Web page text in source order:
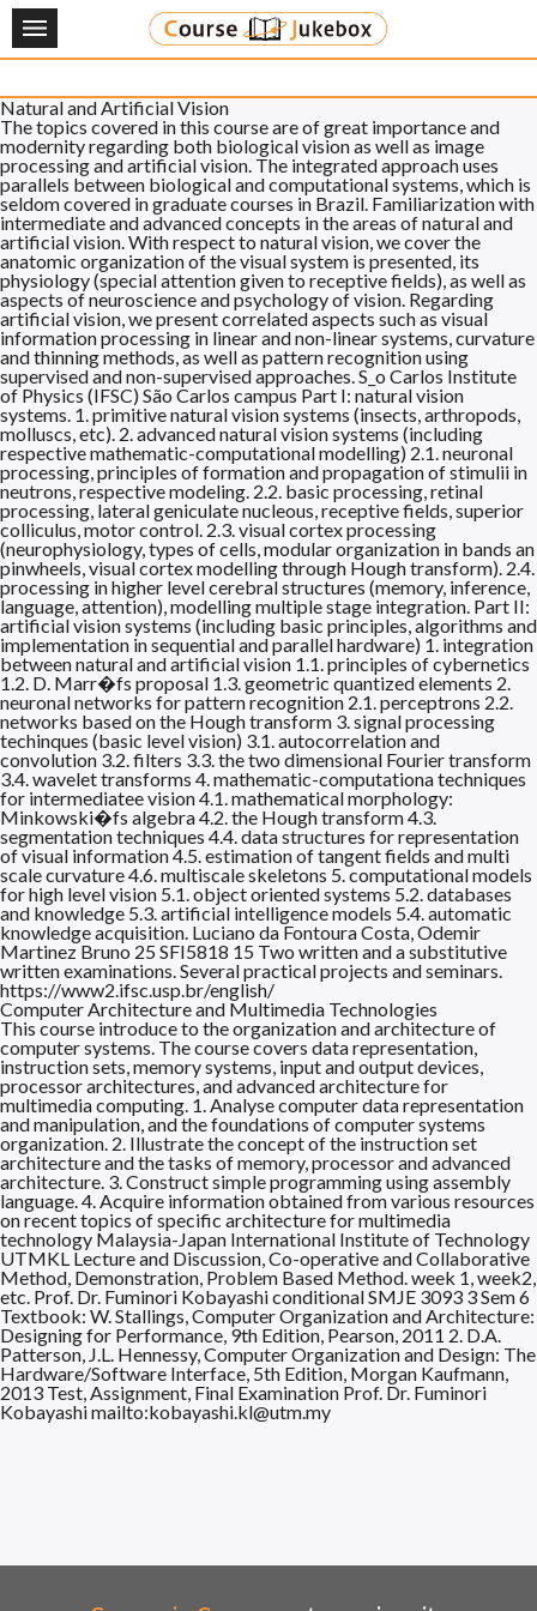
About
Applications
Courses
Credit Transfer
Degree Programs
FAQ
Contact
EN JP
Tag:Computer
Natural and Artificial Vision
The topics covered in this course are of great importance and
modernity regarding both biological vision as well as image
processing and artificial vision. The integrated approach uses
parallels between biological and computational systems, which is
seldom covered in graduate courses in Brazil. Familiarization with
intermediate and advanced concepts in the areas of natural and
artificial vision. With respect to natural vision, we cover the
anatomic organization of the visual system is presented, its
physiology (special attention given to receptive fields), as well as
aspects of neuroscience and psychology of vision. Regarding
artificial vision, we present correlated aspects such as visual
information processing in linear and non-linear systems, curvature
and thinning methods, as well as pattern recognition using
supervised and non-supervised approaches. S_o Carlos Institute
of Physics (IFSC) São Carlos campus Part I: natural vision
systems. 1. primitive natural vision systems (insects, arthropods,
molluscs, etc). 2. advanced natural vision systems (including
respective mathematic-computational modelling) 2.1. neuronal
processing, principles of formation and propagation of stimulii in
neutrons, respective modeling. 2.2. basic processing, retinal
processing, lateral geniculate nucleous, receptive fields, superior
colliculus, motor control. 2.3. visual cortex processing
(neurophysiology, types of cells, modular organization in bands an
pinwheels, visual cortex modelling through Hough transform). 2.4.
processing in higher level cerebral structures (memory, inference,
language, attention), modelling multiple stage integration. Part II:
artificial vision systems (including basic principles, algorithms and
implementation in sequential and parallel hardware) 1. integration
between natural and artificial vision 1.1. principles of cybernetics
1.2. D. Marr�fs proposal 1.3. geometric quantized elements 2.
neuronal networks for pattern recognition 2.1. perceptrons 2.2.
networks based on the Hough transform 3. signal processing
techinques (basic level vision) 3.1. autocorrelation and
convolution 3.2. filters 3.3. the two dimensional Fourier transform
3.4. wavelet transforms 4. mathematic-computationa techniques
for intermediatee vision 4.1. mathematical morphology:
Minkowski�fs algebra 4.2. the Hough transform 4.3.
segmentation techniques 4.4. data structures for representation
of visual information 4.5. estimation of tangent fields and multi
scale curvature 4.6. multiscale skeletons 5. computational models
for high level vision 5.1. object oriented systems 5.2. databases
and knowledge 5.3. artificial intelligence models 5.4. automatic
knowledge acquisition. Luciano da Fontoura Costa, Odemir
Martinez Bruno 25 SFI5818 15 Two written and a substitutive
written examinations. Several practical projects and seminars.
https://www2.ifsc.usp.br/english/
Computer Architecture and Multimedia Technologies
This course introduce to the organization and architecture of
computer systems. The course covers data representation,
instruction sets, memory systems, input and output devices,
processor architectures, and advanced architecture for
multimedia computing. 1. Analyse computer data representation
and manipulation, and the foundations of computer systems
organization. 2. Illustrate the concept of the instruction set
architecture and the tasks of memory, processor and advanced
architecture. 3. Construct simple programming using assembly
language. 4. Acquire information obtained from various resources
on recent topics of specific architecture for multimedia
technology Malaysia-Japan International Institute of Technology
UTMKL Lecture and Discussion, Co-operative and Collaborative
Method, Demonstration, Problem Based Method. week 1, week2,
etc. Prof. Dr. Fuminori Kobayashi conditional SMJE 3093 3 Sem 6
Textbook: W. Stallings, Computer Organization and Architecture:
Designing for Performance, 9th Edition, Pearson, 2011 2. D.A.
Patterson, J.L. Hennessy, Computer Organization and Design: The
Hardware/Software Interface, 5th Edition, Morgan Kaufmann,
2013 Test, Assignment, Final Examination Prof. Dr. Fuminori
Kobayashi mailto:kobayashi.kl@utm.my